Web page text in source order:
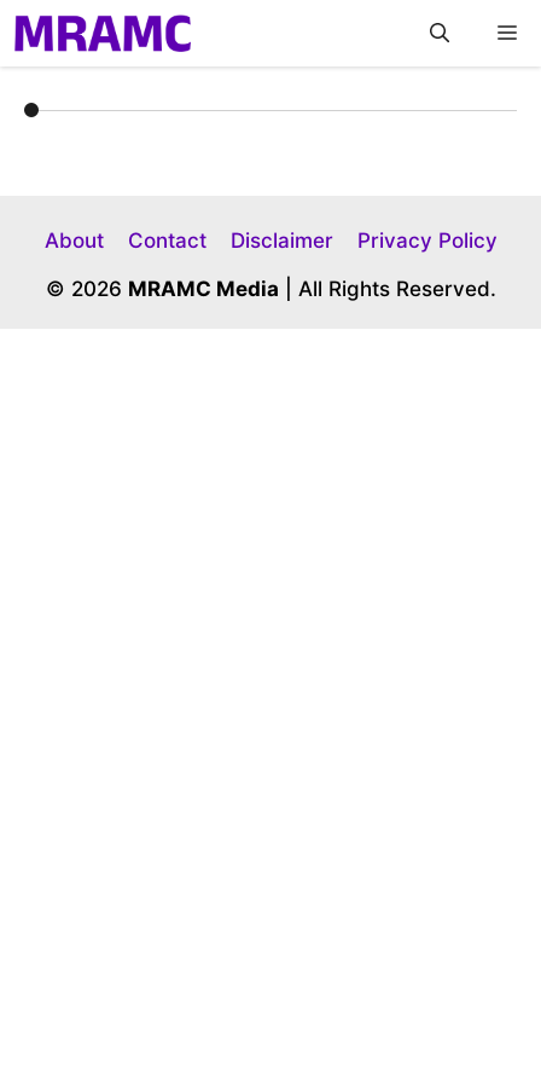
Skip
to
content
About Contact Disclaimer
Privacy Policy
© 2026 MRAMC Media | All Rights Reserved.